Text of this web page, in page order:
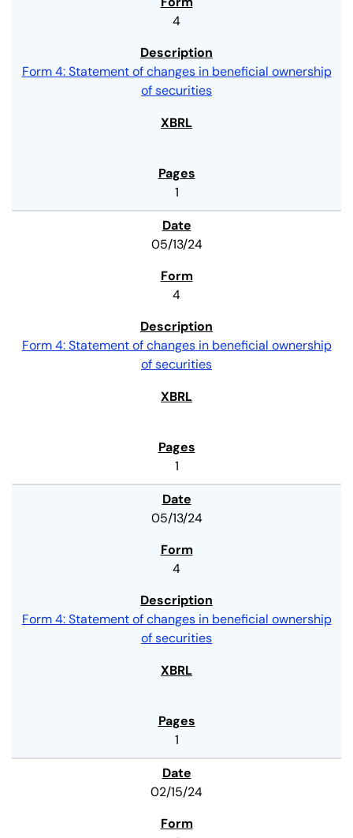
4
Form 4: Statement of changes in beneficial ownership
of securities
1
05/13/24
4
Form 4: Statement of changes in beneficial ownership
of securities
1
05/13/24
4
Form 4: Statement of changes in beneficial ownership
of securities
1
02/15/24